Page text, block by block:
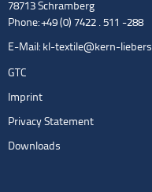
78713 Schramberg
Phone: +49 (0) 7422 . 511 -288
E-Mail: kl-textile@kern-
GTC
Imprint
Privacy Statement
Downloads